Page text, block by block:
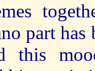
part has
this